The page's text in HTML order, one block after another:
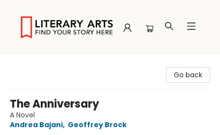
Go back
The Anniversary
A Novel
Andrea Bajani, Geoffrey Brock